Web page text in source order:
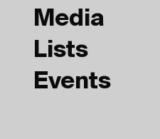
Media
Lists
Events